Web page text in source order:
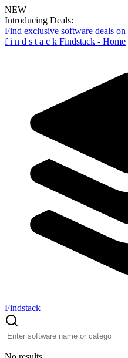
NEW
Introducing Deals:
Find exclusive software deals
f i n d s t a c k Findstack - Home
Findstack